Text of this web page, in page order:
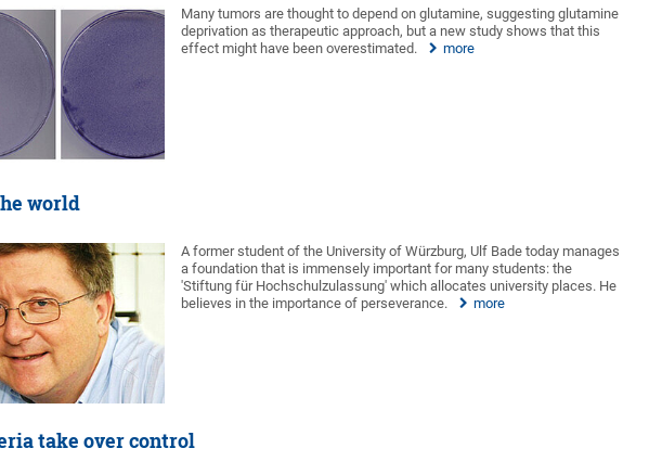
Many tumors are thought to depend on glutamine, suggesting glutamine
deprivation as therapeutic approach, but a new study shows that this
effect might have been overestimated.
more
world
A former student of the University of Würzburg, Ulf Bade today manages
a foundation that is immensely important for many students: the
'Stiftung für Hochschulzulassung' which allocates university places. He
believes in the importance of perseverance.
more
take over control